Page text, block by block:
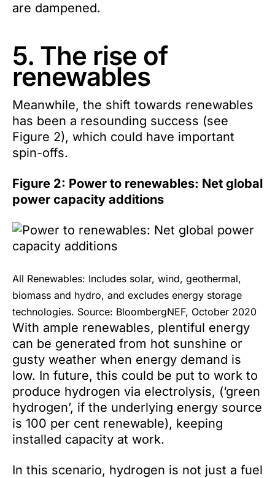
are dampened.
5. The rise of
renewables
Meanwhile, the shift towards renewables
has been a resounding success (see
Figure 2), which could have important
spin-offs.
Figure 2: Power to renewables: Net global
power capacity additions
All Renewables: Includes solar, wind, geothermal,
biomass and hydro, and excludes energy storage
technologies. Source: BloombergNEF, October 2020
With ample renewables, plentiful energy
can be generated from hot sunshine or
gusty weather when energy demand is
low. In future, this could be put to work to
produce hydrogen via electrolysis, (‘green
hydrogen’, if the underlying energy source
is 100 per cent renewable), keeping
installed capacity at work.
In this scenario, hydrogen is not just a fuel